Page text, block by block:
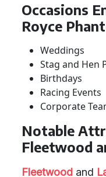
Occasions
Royce
Weddings
Stag and Hen
Birthdays
Racing Events
Corporate
Notable
Fleetwood
Fleetwood and